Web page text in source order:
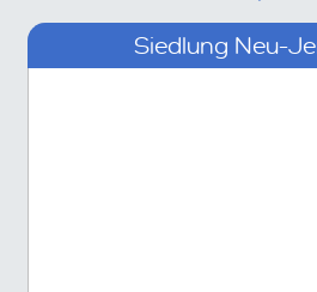
Siedlung Neu-